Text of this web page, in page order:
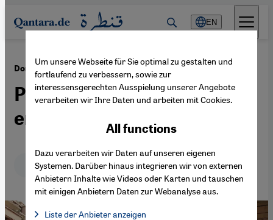
Direkt zum Inhalt springen
EN
Domestic violence against women in Lebanon ·09.04.2014
Protection, yes, but not
enough
Deutsch English
Um unsere Webseite für Sie optimal zu gestalten und
fortlaufend zu verbessern, sowie zur
interessensgerechten Ausspielung unserer Angebote
verarbeiten wir Ihre Daten und arbeiten mit Cookies.
All functions
Dazu verarbeiten wir Daten auf unseren eigenen
Systemen. Darüber hinaus integrieren wir von externen
Anbietern Inhalte wie Videos oder Karten und tauschen
mit einigen Anbietern Daten zur Webanalyse aus.
Liste der Anbieter anzeigen